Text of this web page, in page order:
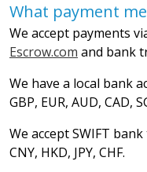
What payment
We accept payments
Escrow.com and bank
We have a local bank
GBP, EUR, AUD, CAD,
We accept SWIFT
CNY, HKD, JPY, CHF.